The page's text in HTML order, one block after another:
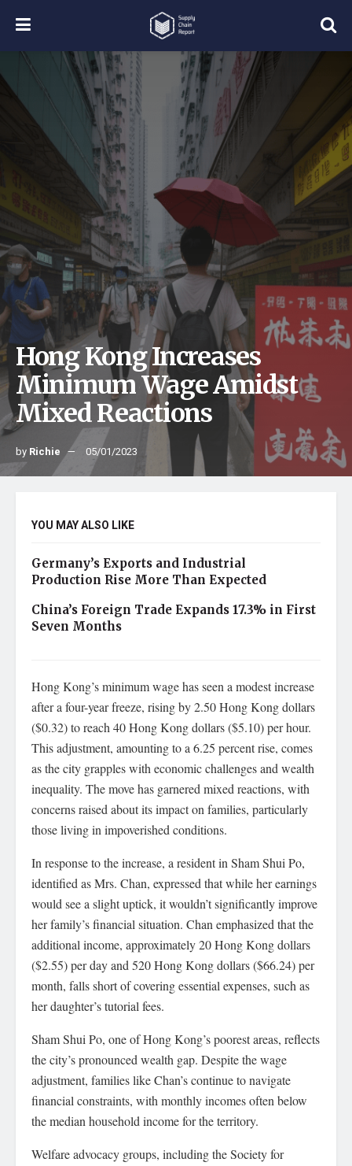
Hong Kong Increases
Minimum Wage Amidst
Mixed Reactions
by Richie 05/01/2023
YOU MAY ALSO LIKE
Germany’s Exports and Industrial
Production Rise More Than Expected
China’s Foreign Trade Expands 17.3% in First
Seven Months
Hong Kong’s minimum wage has seen a modest increase
after a four-year freeze, rising by 2.50 Hong Kong dollars
($0.32) to reach 40 Hong Kong dollars ($5.10) per hour.
This adjustment, amounting to a 6.25 percent rise, comes
as the city grapples with economic challenges and wealth
inequality. The move has garnered mixed reactions, with
concerns raised about its impact on families, particularly
those living in impoverished conditions.
In response to the increase, a resident in Sham Shui Po,
identified as Mrs. Chan, expressed that while her earnings
would see a slight uptick, it wouldn’t significantly improve
her family’s financial situation. Chan emphasized that the
additional income, approximately 20 Hong Kong dollars
($2.55) per day and 520 Hong Kong dollars ($66.24) per
month, falls short of covering essential expenses, such as
her daughter’s tutorial fees.
Sham Shui Po, one of Hong Kong’s poorest areas, reflects
the city’s pronounced wealth gap. Despite the wage
adjustment, families like Chan’s continue to navigate
financial constraints, with monthly incomes often below
the median household income for the territory.
Welfare advocacy groups, including the Society for